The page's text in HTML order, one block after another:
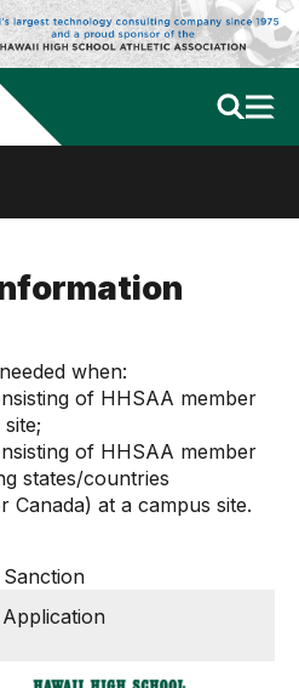
when:
of HHSAA member
of HHSAA member
states/countries
Canada) at a campus site.